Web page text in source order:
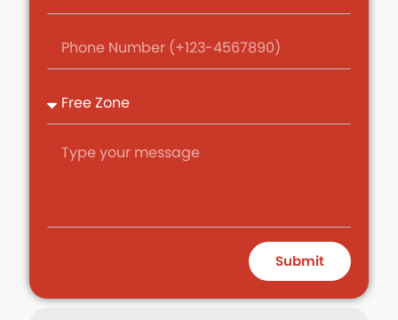
Submit